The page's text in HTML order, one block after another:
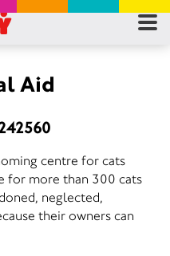
Aid
centre for cats
for more than 300 cats
neglected,
their owners can